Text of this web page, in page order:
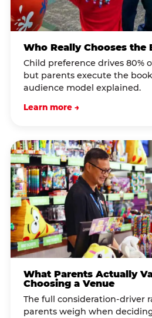
Who Really Chooses the
Child preference drives 80%
but parents execute the
audience model explained.
Learn more →
What Parents Actually
Choosing a Venue
The full consideration-driver
parents weigh when